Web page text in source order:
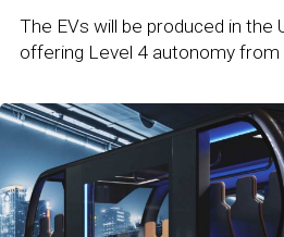
The EVs will be produced in the
offering Level 4 autonomy from